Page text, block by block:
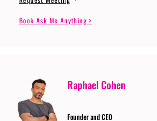
Book Ask Me Anything >
Raphael Cohen
Founder and CEO